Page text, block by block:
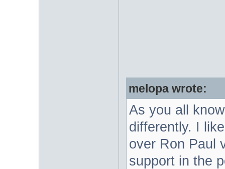
melopa wrote:
As you all
differently. I
over Ron Paul
support in the